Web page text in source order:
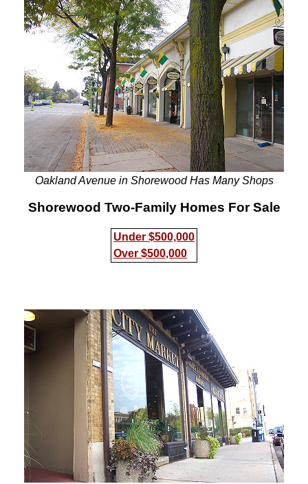
Oakland Avenue in Shorewood Has Many Shops
Shorewood Two-Family Homes For Sale
Under $500,000
Over $500,000